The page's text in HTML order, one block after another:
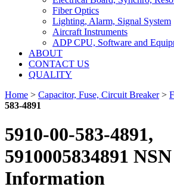
Fiber Optics
Lighting, Alarm, Signal System
Aircraft Instruments
ADP CPU, Software and
ABOUT
CONTACT US
QUALITY
Home > Capacitor, Fuse, Circuit Breaker>
583-4891
5910-00-583-4891,
5910005834891 NSN
Information